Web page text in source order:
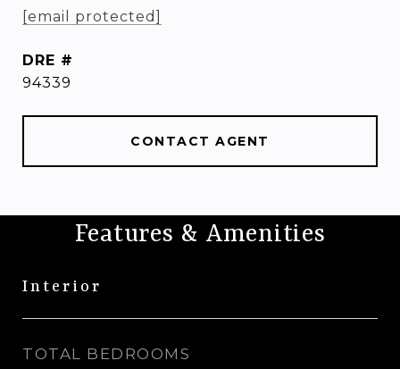
[email protected]
DRE #
94339
CONTACT AGENT
Features & Amenities
Interior
TOTAL BEDROOMS